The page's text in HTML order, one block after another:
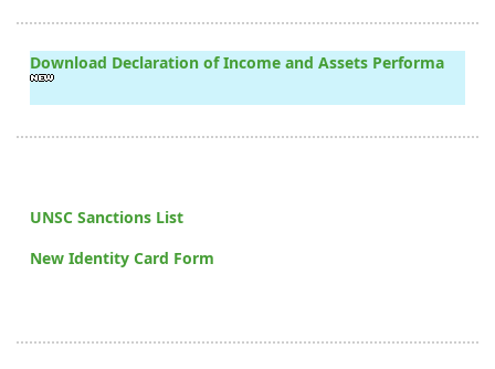
Download Declaration of Income and Assets Performa
UNSC Sanctions List
New Identity Card Form